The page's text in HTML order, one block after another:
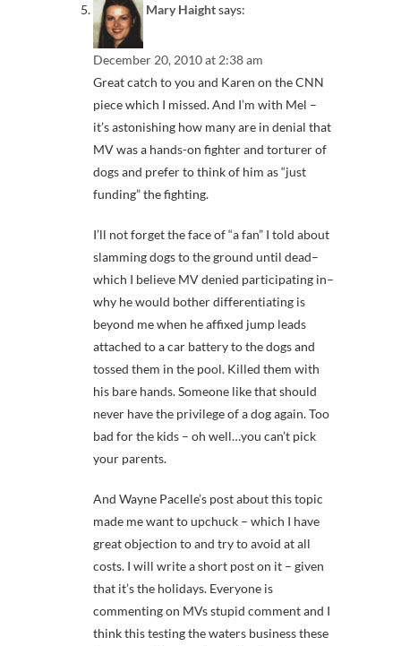
Mary Haightsays:
December 20, 2010 at 2:38 am
Great catch to you and Karen on the CNN
piece which I missed. And I’m with Mel –
it’s astonishing how many are in denial that
MV was a hands-on fighter and torturer of
dogs and prefer to think of him as “just
funding” the fighting.
I’ll not forget the face of “a fan” I told about
slamming dogs to the ground until dead–
which I believe MV denied participating in–
why he would bother differentiating is
beyond me when he affixed jump leads
attached to a car battery to the dogs and
tossed them in the pool. Killed them with
his bare hands. Someone like that should
never have the privilege of a dog again. Too
bad for the kids – oh well…you can’t pick
your parents.
And Wayne Pacelle’s post about this topic
made me want to upchuck – which I have
great objection to and try to avoid at all
costs. I will write a short post on it – given
that it’s the holidays. Everyone is
commenting on MVs stupid comment and I
think this testing the waters business these